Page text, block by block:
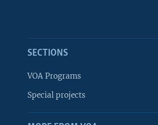
SECTIONS
VOA Programs
Special projects